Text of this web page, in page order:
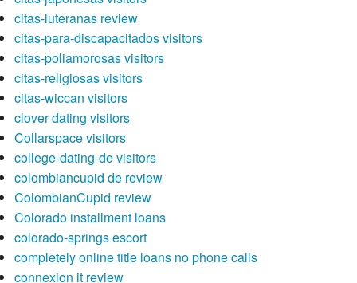
citas-luteranas review
citas-para-discapacitados visitors
citas-poliamorosas visitors
citas-religiosas visitors
citas-wiccan visitors
clover dating visitors
Collarspace visitors
college-dating-de visitors
colombiancupid de review
ColombianCupid review
Colorado installment loans
colorado-springs escort
completely online title loans no phone calls
connexion it review